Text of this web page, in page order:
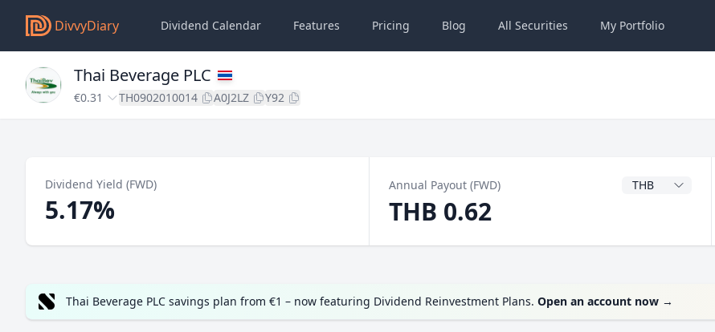
DivvyDiary Dividend Calendar Features Pricing Blog All Securities My Portfolio
Thai Beverage PLC
€0.31 TH0902010014 A0J2LZ Y92
Dividend Yield (FWD)
5.17%
Annual Payout (FWD) Dividend Currency
THB 0.62
Thai Beverage PLC savings plan from €1 – now featuring Dividend Reinvestment Plans. Open an account now →